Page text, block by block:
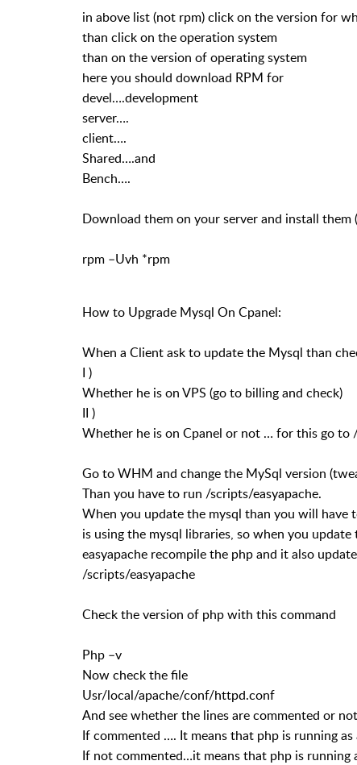
in above list (not rpm) click on the version for
than click on the operation system
than on the version of operating system
here you should download RPM for
devel….development
server….
client….
Shared….and
Bench….
Download them on your server and install them
rpm –Uvh *rpm
How to Upgrade Mysql On Cpanel:
When a Client ask to update the Mysql than
I )
Whether he is on VPS (go to billing and check)
II )
Whether he is on Cpanel or not … for this go to
Go to WHM and change the MySql version
Than you have to run /scripts/easyapache.
When you update the mysql than you will have
is using the mysql libraries, so when you
easyapache recompile the php and it also
/scripts/easyapache
Check the version of php with this command
Php –v
Now check the file
Usr/local/apache/conf/httpd.conf
And see whether the lines are commented or not
If commented …. It means that php is running as
If not commented…it means that php is running